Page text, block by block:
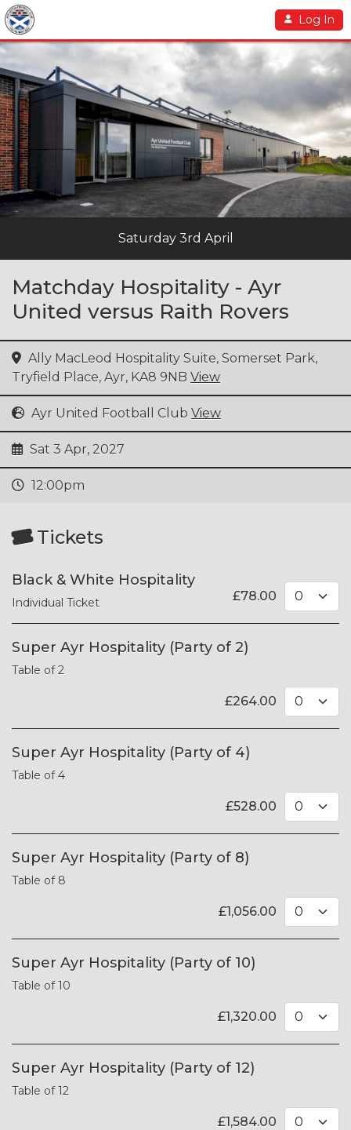
Log In
Saturday 3rd April
Matchday Hospitality - Ayr
United versus Raith Rovers
Ally MacLeod Hospitality Suite, Somerset Park,
Tryfield Place, Ayr, KA8 9NB View
Ayr United Football Club View
Sat 3 Apr, 2027
12:00pm
Tickets
Black & White Hospitality
Individual Ticket £78.00
Super Ayr Hospitality (Party of 2)
Table of 2
£264.00
Super Ayr Hospitality (Party of 4)
Table of 4
£528.00
Super Ayr Hospitality (Party of 8)
Table of 8
£1,056.00
Super Ayr Hospitality (Party of 10)
Table of 10
£1,320.00
Super Ayr Hospitality (Party of 12)
Table of 12
£1,584.00